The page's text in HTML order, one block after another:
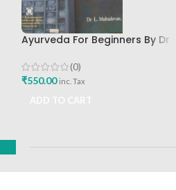
Ayurveda For Beginners By Dr
Sarada Ayurvedik Hospital
English Book
(0)
₹550.00 inc. Tax